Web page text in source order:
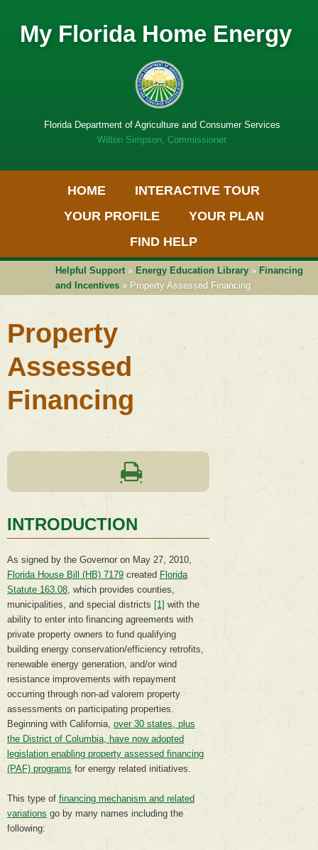
My Florida Home Energy
Florida Department of Agriculture and Consumer Services
Wilton Simpson, Commissioner
to
content
Get
software
HOME
INTERACTIVE TOUR
YOUR PROFILE
YOUR PLAN
FIND HELP
Helpful Support» Energy Education Library » Financing
and Incentives » Property Assessed Financing
Property
Assessed
Financing
INTRODUCTION
As signed by the Governor on May 27, 2010,
Florida House Bill (HB) 7179 created Florida
Statute 163.08, which provides counties,
municipalities, and special districts [1] with the
ability to enter into financing agreements with
private property owners to fund qualifying
building energy conservation/efficiency retrofits,
renewable energy generation, and/or wind
resistance improvements with repayment
occurring through non-ad valorem property
assessments on participating properties.
Beginning with California, over 30 states, plus
the District of Columbia, have now adopted
legislation enabling property assessed financing
(PAF) programs for energy related initiatives.
This type of financing mechanism and related
variations go by many names including the
following: